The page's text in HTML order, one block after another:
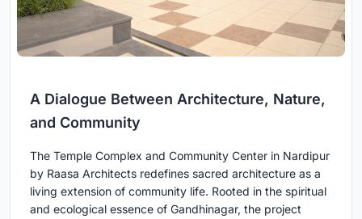
A Dialogue Between Architecture, Nature,
and Community
The Temple Complex and Community Center in Nardipur
by Raasa Architects redefines sacred architecture as a
living extension of community life. Rooted in the spiritual
and ecological essence of Gandhinagar, the project